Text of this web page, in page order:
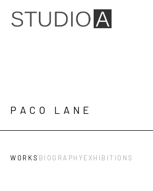
PACO LANE
WORKS BIOGRAPHYEXHIBITIONS